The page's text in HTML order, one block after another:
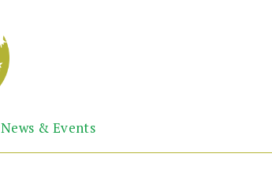
Abril
Books
the
Armenian
News & Events